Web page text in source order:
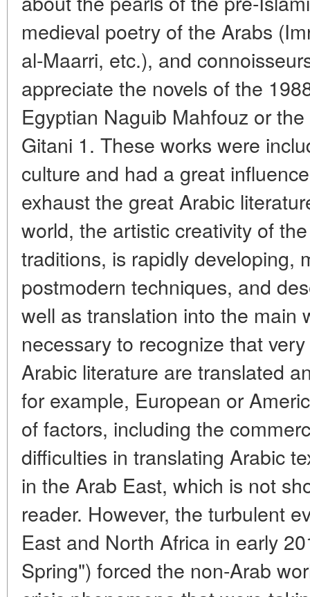
medieval poetry of the Arabs
al-Maarri, etc.), and
appreciate the novels of the
Egyptian Naguib Mahfouz or
Gitani 1. These works were
culture and had a great
exhaust the great Arabic
world, the artistic creativity of
traditions, is rapidly developing,
postmodern techniques, and
well as translation into the main
necessary to recognize that
Arabic literature are translated
for example, European or
of factors, including the
difficulties in translating Arabic
in the Arab East, which is not
reader. However, the turbulent
East and North Africa in early
Spring") forced the non-Arab